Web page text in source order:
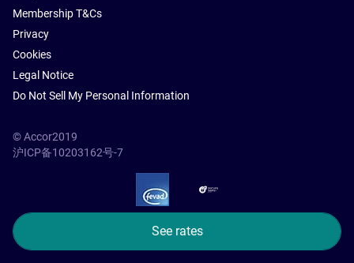
See rates
Membership T&Cs
Privacy
Cookies
Legal Notice
Do Not Sell My Personal Information
© Accor2019
沪ICP备10203162号-7